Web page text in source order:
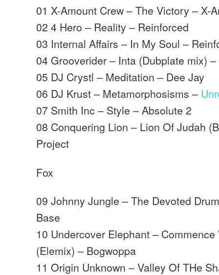
01 X-Amount Crew – The Victory – X-
02 4 Hero – Reality – Reinforced
03 Internal Affairs – In My Soul –
04 Grooverider – Inta (Dubplate mix) –
05 DJ Crystl – Meditation – Dee Jay
06 DJ Krust – Metamorphosisms –
07 Smith Inc – Style – Absolute 2
08 Conquering Lion – Lion Of Judah
Project
Fox
09 Johnny Jungle – The Devoted
Base
10 Undercover Elephant –
(Elemix) – Bogwoppa
11 Origin Unknown – Valley Of THe